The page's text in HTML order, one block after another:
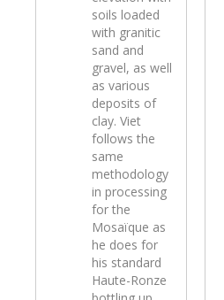
soils loaded
with granitic
sand and
gravel, as well
as various
deposits of
clay. Viet
follows the
same
methodology
in processing
for the
Mosaïque as
he does for
his standard
Haute-Ronze